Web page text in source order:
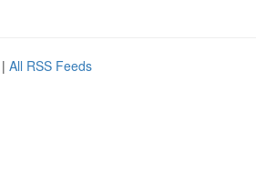
| All RSS Feeds